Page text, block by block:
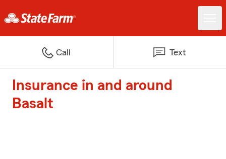
Call Text
Insurance in and around
Basalt